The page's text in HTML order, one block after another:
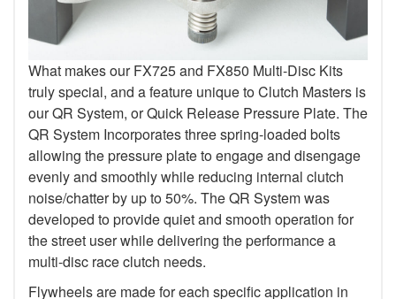
What makes our FX725 and FX850 Multi-Disc Kits
truly special, and a feature unique to Clutch Masters is
our QR System, or Quick Release Pressure Plate. The
QR System Incorporates three spring-loaded bolts
allowing the pressure plate to engage and disengage
evenly and smoothly while reducing internal clutch
noise/chatter by up to 50%. The QR System was
developed to provide quiet and smooth operation for
the street user while delivering the performance a
multi-disc race clutch needs.
Flywheels are made for each specific application in